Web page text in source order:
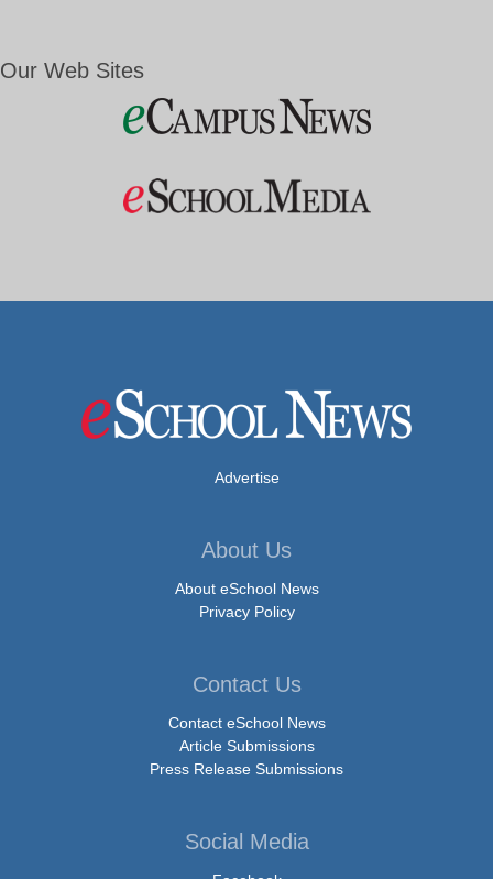
Our Web Sites
Advertise
About Us
About eSchool News
Privacy Policy
Contact Us
Contact eSchool News
Article Submissions
Press Release Submissions
Social Media